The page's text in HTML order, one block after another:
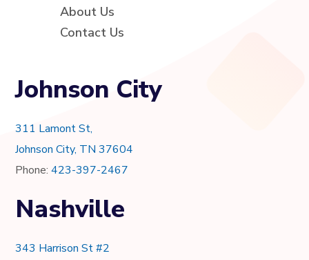
About Us
Contact Us
Johnson City
311 Lamont St,
Johnson City, TN 37604
Phone:423-397-2467
Nashville
343 Harrison St #2